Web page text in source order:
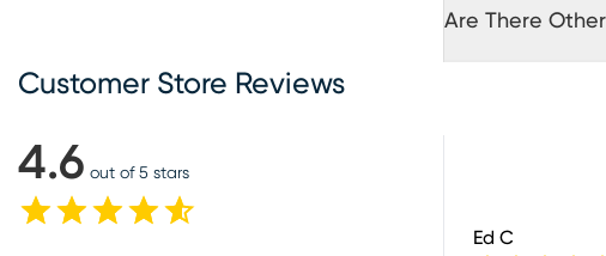
Are There
Customer Store Reviews
4.6 out of 5 stars
Ed C